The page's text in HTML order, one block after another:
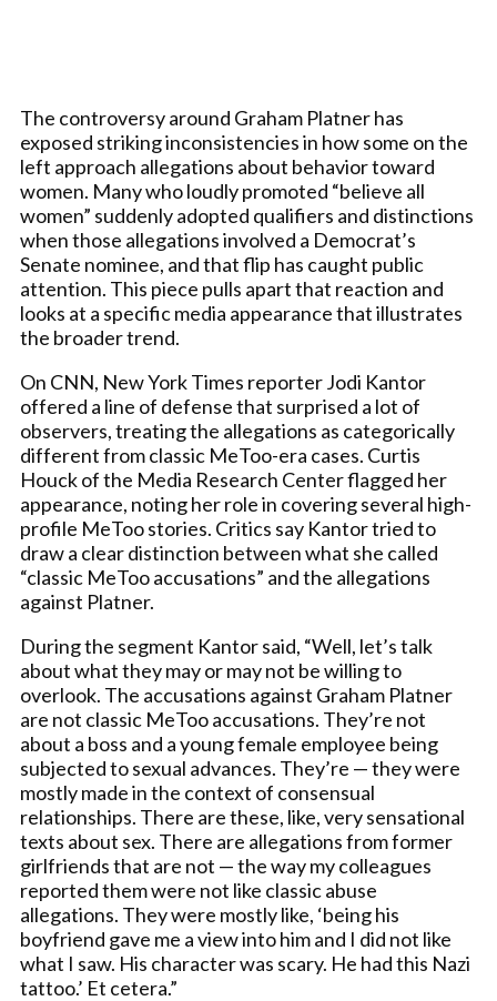
The controversy around Graham Platner has
exposed striking inconsistencies in how some on the
left approach allegations about behavior toward
women. Many who loudly promoted “believe all
women” suddenly adopted qualifiers and distinctions
when those allegations involved a Democrat’s
Senate nominee, and that flip has caught public
attention. This piece pulls apart that reaction and
looks at a specific media appearance that illustrates
the broader trend.
On CNN, New York Times reporter Jodi Kantor
offered a line of defense that surprised a lot of
observers, treating the allegations as categorically
different from classic MeToo-era cases. Curtis
Houck of the Media Research Center flagged her
appearance, noting her role in covering several high-
profile MeToo stories. Critics say Kantor tried to
draw a clear distinction between what she called
“classic MeToo accusations” and the allegations
against Platner.
During the segment Kantor said, “Well, let’s talk
about what they may or may not be willing to
overlook. The accusations against Graham Platner
are not classic MeToo accusations. They’re not
about a boss and a young female employee being
subjected to sexual advances. They’re — they were
mostly made in the context of consensual
relationships. There are these, like, very sensational
texts about sex. There are allegations from former
girlfriends that are not — the way my colleagues
reported them were not like classic abuse
allegations. They were mostly like, ‘being his
boyfriend gave me a view into him and I did not like
what I saw. His character was scary. He had this Nazi
tattoo.’ Et cetera.”